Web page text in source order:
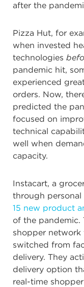
after the
Pizza Hut, for
when invested
technologies
pandemic hit,
experienced
orders. Now,
predicted the
focused on
technical
well when
capacity.
Instacart, a
through
15 new product
of the pandemic.
shopper
switched from
delivery. They
delivery option
real-time